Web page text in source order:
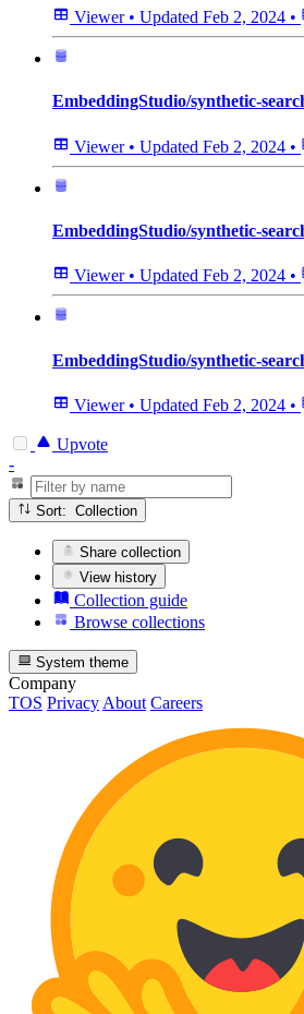
Viewer • Updated Feb 2, 2024 •
EmbeddingStudio/synthetic-
Viewer • Updated Feb 2, 2024 •
EmbeddingStudio/synthetic-
Viewer • Updated Feb 2, 2024 •
EmbeddingStudio/synthetic-
Viewer • Updated Feb 2, 2024 •
Upvote
-
Sort: Collection
Share collection
View history
Collection guide
Browse collections
System theme
Company
TOS Privacy About Careers